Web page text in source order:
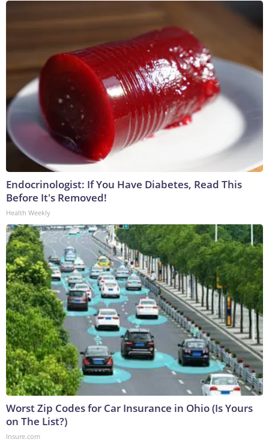
Endocrinologist: If You Have Diabetes, Read This
Before It's Removed!
Health Weekly
Worst Zip Codes for Car Insurance in Ohio (Is Yours
on The List?)
Insure.com